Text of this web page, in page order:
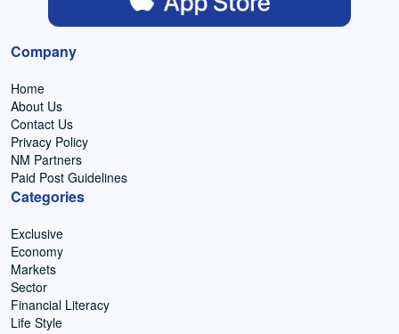
Company
Home
About Us
Contact Us
Privacy Policy
NM Partners
Paid Post Guidelines
Categories
Exclusive
Economy
Markets
Sector
Financial Literacy
Life Style